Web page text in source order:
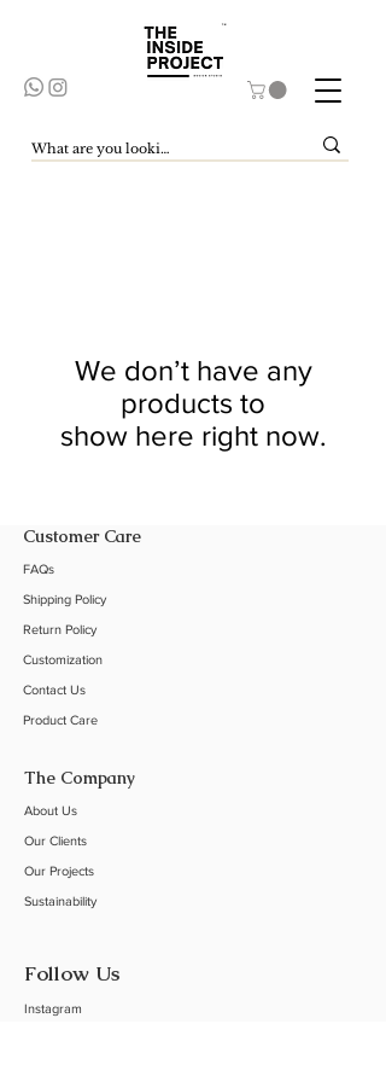
We don’t have any
products to
show here right now.
Customer Care
FAQs
Shipping Policy
Return Policy
Customization
Contact Us
Product Care
The Company
About Us
Our Clients
Our Projects
Sustainability
Follow Us
Instagram